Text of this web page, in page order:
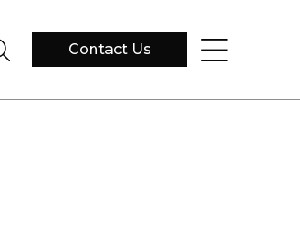
Contact Us